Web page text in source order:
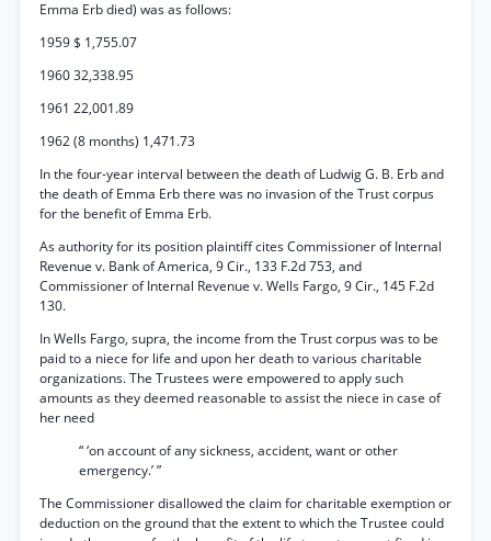
Emma Erb died) was as follows:
1959 $ 1,755.07
1960 32,338.95
1961 22,001.89
1962 (8 months) 1,471.73
In the four-year interval between the death of Ludwig G. B. Erb and
the death of Emma Erb there was no invasion of the Trust corpus
for the benefit of Emma Erb.
As authority for its position plaintiff cites Commissioner of Internal
Revenue v. Bank of America, 9 Cir., 133 F.2d 753, and
Commissioner of Internal Revenue v. Wells Fargo, 9 Cir., 145 F.2d
130.
In Wells Fargo, supra, the income from the Trust corpus was to be
paid to a niece for life and upon her death to various charitable
organizations. The Trustees were empowered to apply such
amounts as they deemed reasonable to assist the niece in case of
her need
“ ‘on account of any sickness, accident, want or other
emergency.’ ”
The Commissioner disallowed the claim for charitable exemption or
deduction on the ground that the extent to which the Trustee could